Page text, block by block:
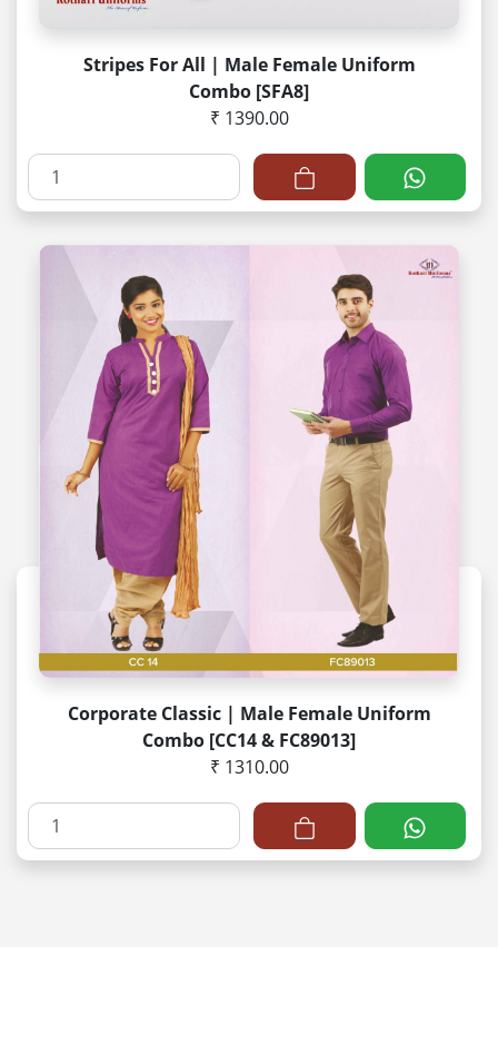
Stripes For All | Male Female Uniform
Combo [SFA8]
₹ 1390.00
Corporate Classic | Male Female Uniform
Combo [CC14 & FC89013]
₹ 1310.00